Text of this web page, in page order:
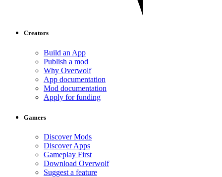
Creators
Build an App
Publish a mod
Why Overwolf
App documentation
Mod documentation
Apply for funding
Gamers
Discover Mods
Discover Apps
Gameplay First
Download Overwolf
Suggest a feature